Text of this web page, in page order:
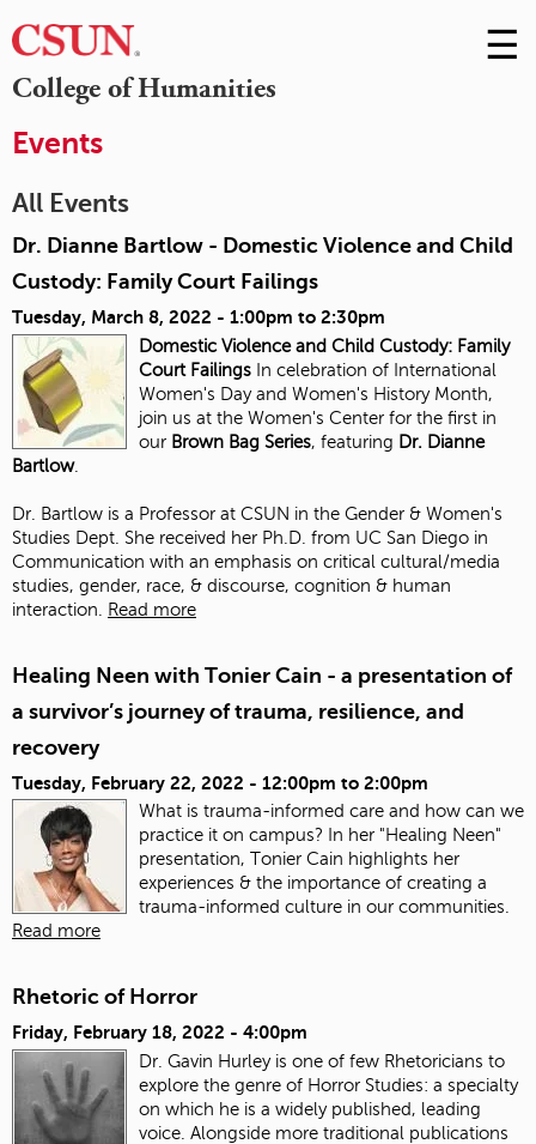
College of Humanities
Skip
to
☰
Events
All Events
Dr. Dianne Bartlow - Domestic Violence and Child
Custody: Family Court Failings
Tuesday, March 8, 2022 - 1:00pm to 2:30pm
Domestic Violence and Child Custody: Family
Court Failings In celebration of International
Women's Day and Women's History Month,
join us at the Women's Center for the first in
our Brown Bag Series, featuring Dr. Dianne
Bartlow.
Dr. Bartlow is a Professor at CSUN in the Gender & Women's
Studies Dept. She received her Ph.D. from UC San Diego in
Communication with an emphasis on critical cultural/media
studies, gender, race, & discourse, cognition & human
interaction.
Read more
Healing Neen with Tonier Cain - a presentation of
a survivor’s journey of trauma, resilience, and
recovery
Tuesday, February 22, 2022 - 12:00pm to 2:00pm
What is trauma-informed care and how can we
practice it on campus? In her "Healing Neen"
presentation, Tonier Cain highlights her
experiences & the importance of creating a
trauma-informed culture in our communities.
Read more
Rhetoric of Horror
Friday, February 18, 2022 - 4:00pm
Dr. Gavin Hurley is one of few Rhetoricians to
explore the genre of Horror Studies: a specialty
on which he is a widely published, leading
voice. Alongside more traditional publications